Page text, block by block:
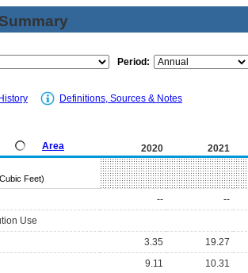
Period:
Definitions, Sources & Notes
Area 2020
2021
Feet)
--
--
Use
3.35
19.27
9.11
10.31